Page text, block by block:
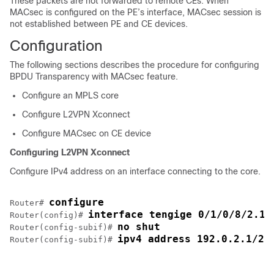
MACsec is configured on the PE’s interface, MACsec session is
not established between PE and CE devices.
Configuration
The following sections describes the procedure for configuring
BPDU Transparency with MACsec feature.
Configure an MPLS core
Configure L2VPN Xconnect
Configure MACsec on CE device
Configuring L2VPN Xconnect
Configure IPv4 address on an interface connecting to the core.
Router# configure
Router(config)# interface tengige 0/1/0/8/2.1
Router(config-subif)# no shut
Router(config-subif)# ipv4 address 192.0.2.1/24